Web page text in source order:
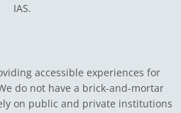
IAS.
accessible experiences for
do not have a brick-and-mortar
on public and private institutions